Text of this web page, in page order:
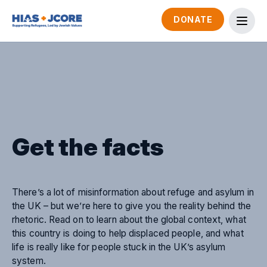
DONATE
Get the facts
There’s a lot of misinformation about refuge and asylum in
the UK – but we’re here to give you the reality behind the
rhetoric. Read on to learn about the global context, what
this country is doing to help displaced people, and what
life is really like for people stuck in the UK’s asylum
system.